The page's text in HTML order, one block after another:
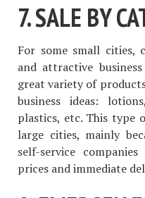
7. SALE BY
For some small cities,
and attractive
great variety of
business ideas:
plastics, etc. This type
large cities, mainly
self-service
prices and immediate